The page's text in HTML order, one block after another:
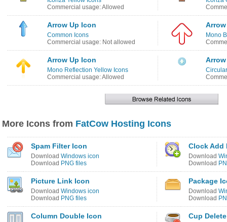
Commercial usage: Allowed
Arrow Up Icon
Common Icons
Commercial usage: Not allowed
Mono
Arrow Up Icon
Mono Reflection Yellow Icons
Commercial usage: Allowed
More Icons from FatCow Hosting Icons
Spam Filter Icon
Download Windows icon
Download PNG files
Clock Add
Download
Download
Picture Link Icon
Download Windows icon
Download PNG files
Package
Download
Download
Column Double Icon Cup